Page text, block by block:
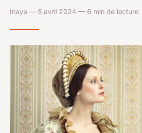
Inaya — 5 avril 2024 — 6 min de lecture